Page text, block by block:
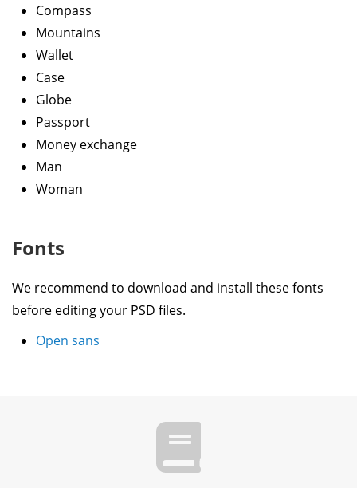
Compass
Mountains
Wallet
Case
Globe
Passport
Money exchange
Man
Woman
Fonts
We recommend to download and install these fonts
before editing your PSD files.
Open sans